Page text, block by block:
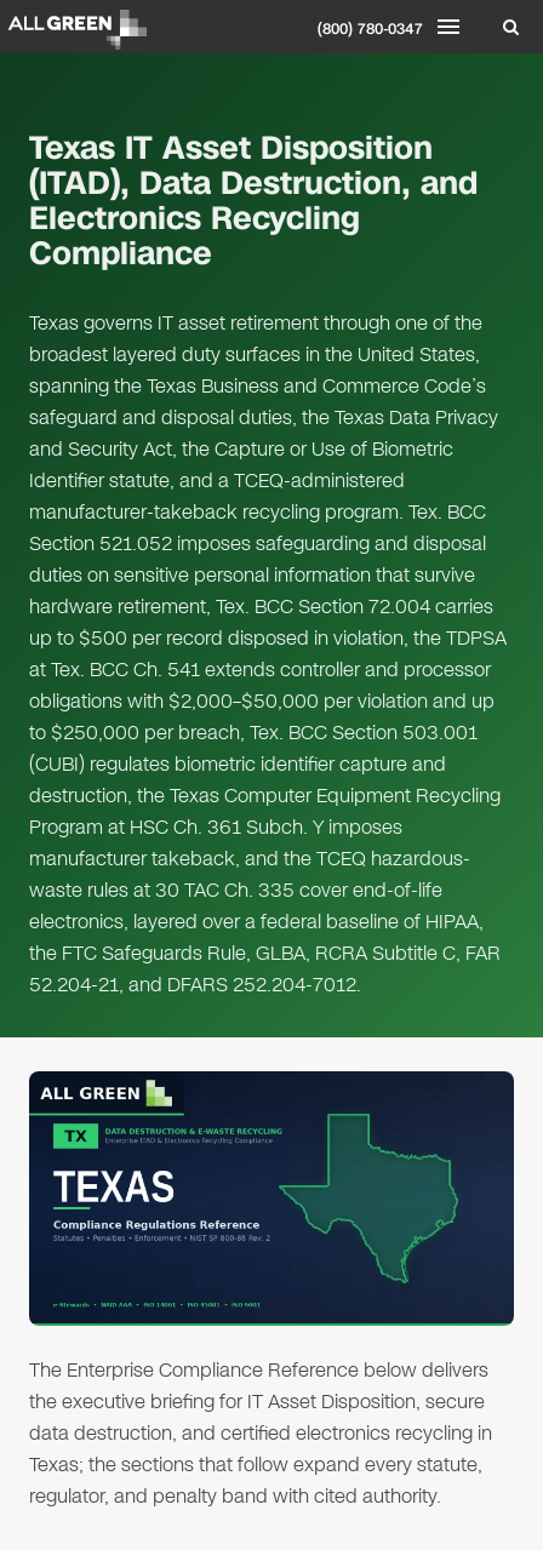
(800) 780-0347
Texas IT Asset Disposition
(ITAD), Data Destruction, and
Electronics Recycling
Compliance
Texas governs IT asset retirement through one of the
broadest layered duty surfaces in the United States,
spanning the Texas Business and Commerce Code’s
safeguard and disposal duties, the Texas Data Privacy
and Security Act, the Capture or Use of Biometric
Identifier statute, and a TCEQ-administered
manufacturer-takeback recycling program. Tex. BCC
Section 521.052 imposes safeguarding and disposal
duties on sensitive personal information that survive
hardware retirement, Tex. BCC Section 72.004 carries
up to $500 per record disposed in violation, the TDPSA
at Tex. BCC Ch. 541 extends controller and processor
obligations with $2,000–$50,000 per violation and up
to $250,000 per breach, Tex. BCC Section 503.001
(CUBI) regulates biometric identifier capture and
destruction, the Texas Computer Equipment Recycling
Program at HSC Ch. 361 Subch. Y imposes
manufacturer takeback, and the TCEQ hazardous-
waste rules at 30 TAC Ch. 335 cover end-of-life
electronics, layered over a federal baseline of HIPAA,
the FTC Safeguards Rule, GLBA, RCRA Subtitle C, FAR
52.204-21, and DFARS 252.204-7012.
The Enterprise Compliance Reference below delivers
the executive briefing for IT Asset Disposition, secure
data destruction, and certified electronics recycling in
Texas; the sections that follow expand every statute,
regulator, and penalty band with cited authority.